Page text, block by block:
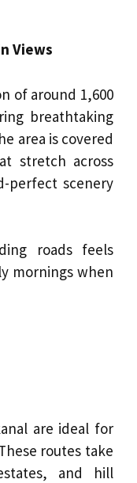
Views
of around 1,600
breathtaking
area is covered
stretch across
perfect scenery
roads feels
mornings when
are ideal for
routes take
and hill